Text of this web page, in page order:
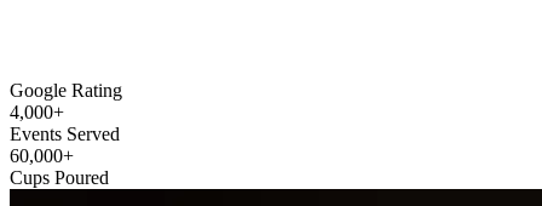
Google Rating
4,000+
Events Served
60,000+
Cups Poured